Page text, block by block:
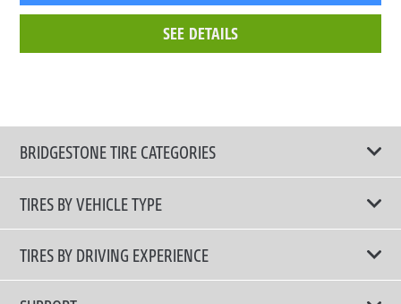
SEE DETAILS
BRIDGESTONE TIRE CATEGORIES
TIRES BY VEHICLE TYPE
All Tire Type
Passenger Car
TIRES BY DRIVING EXPERIENCE
Touring Tires